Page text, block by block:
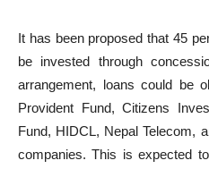
It has been proposed that 45
be invested through
arrangement, loans could be
Provident Fund, Citizens
Fund, HIDCL, Nepal Telecom,
companies. This is expected